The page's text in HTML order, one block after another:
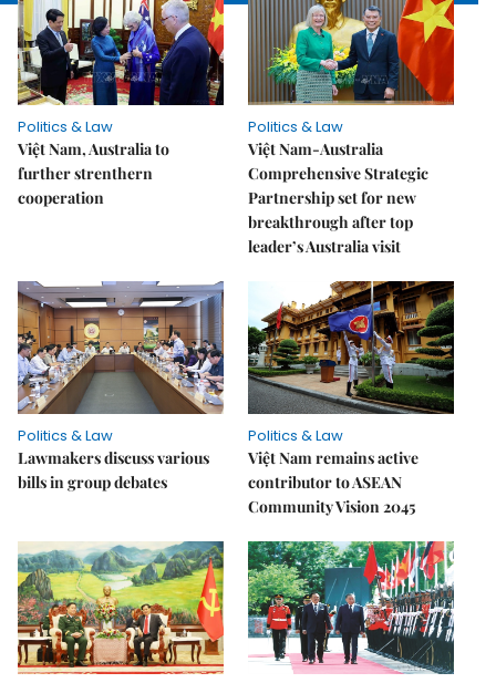
Politics & Law
Việt Nam, Australia to
further strenthern
cooperation
Politics & Law
Việt Nam-Australia
Comprehensive Strategic
Partnership set for new
breakthrough after top
leader’s Australia visit
Politics & Law
Lawmakers discuss various
bills in group debates
Politics & Law
Việt Nam remains active
contributor to ASEAN
Community Vision 2045